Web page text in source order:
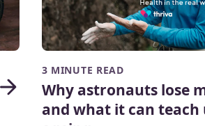
3 MINUTE READ
Why astronauts lose
and what it can teach